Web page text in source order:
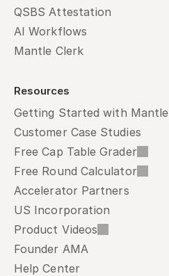
QSBS Attestation
AI Workflows
Mantle Clerk
Resources
Getting Started with Mantle
Customer Case Studies
Free Cap Table Grader
Free Round Calculator
Accelerator Partners
US Incorporation
Product Videos
Founder AMA
Help Center